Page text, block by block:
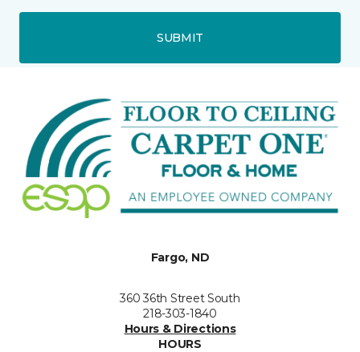
SUBMIT
Fargo, ND
360 36th Street South
218-303-1840
Hours & Directions
HOURS